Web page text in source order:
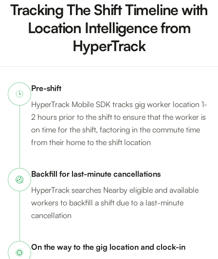
Tracking The Shift Timeline with
Location Intelligence from
HyperTrack
Pre-shift
HyperTrack Mobile SDK tracks gig worker location 1-
2 hours prior to the shift to ensure that the worker is
on time for the shift, factoring in the commute time
from their home to the shift location
Backfill for last-minute cancellations
HyperTrack searches Nearby eligible and available
workers to backfill a shift due to a last-minute
cancellation
On the way to the gig location and clock-in